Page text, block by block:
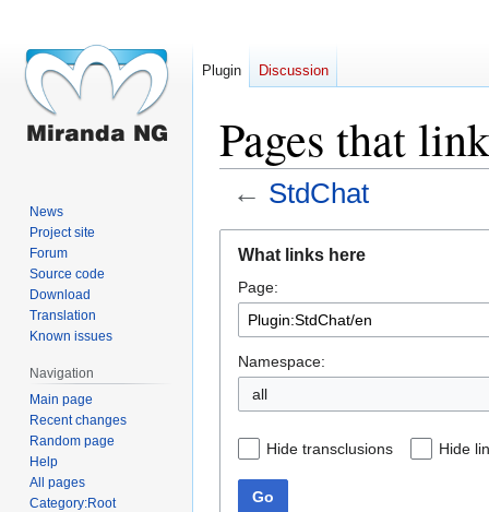
Pages that
← StdChat
navigation
search
What links here
Page:
Namespace:
all
Hide transclusions Hide
Go
Plugin Discussion
News
Project site
Forum
Source code
Download
Translation
Known issues
Navigation
Main page
Recent changes
Random page
Help
All pages
Category:Root